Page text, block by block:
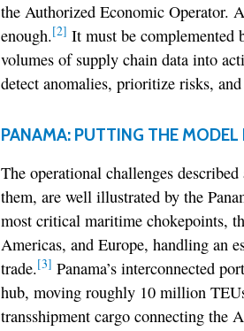
the Authorized Economic Operator.
enough.[2] It must be complemented
volumes of supply chain data into
detect anomalies, prioritize risks,
PANAMA: PUTTING THE MODEL
The operational challenges
them, are well illustrated by the
most critical maritime chokepoints,
Americas, and Europe, handling an
trade.[3] Panama’s interconnected
hub, moving roughly 10 million
transshipment cargo connecting the